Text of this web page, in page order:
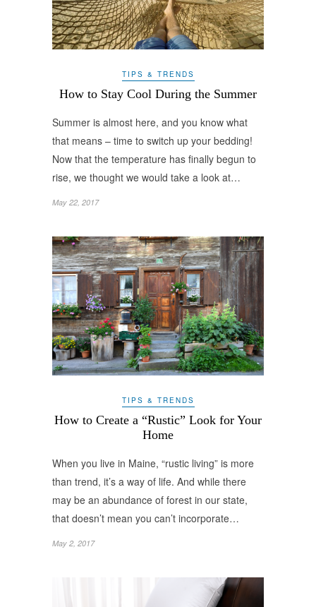
TIPS & TRENDS
How to Stay Cool During the Summer
Summer is almost here, and you know what
that means – time to switch up your bedding!
Now that the temperature has finally begun to
rise, we thought we would take a look at…
May 22, 2017
TIPS & TRENDS
How to Create a “Rustic” Look for Your
Home
When you live in Maine, “rustic living” is more
than trend, it’s a way of life. And while there
may be an abundance of forest in our state,
that doesn’t mean you can’t incorporate…
May 2, 2017